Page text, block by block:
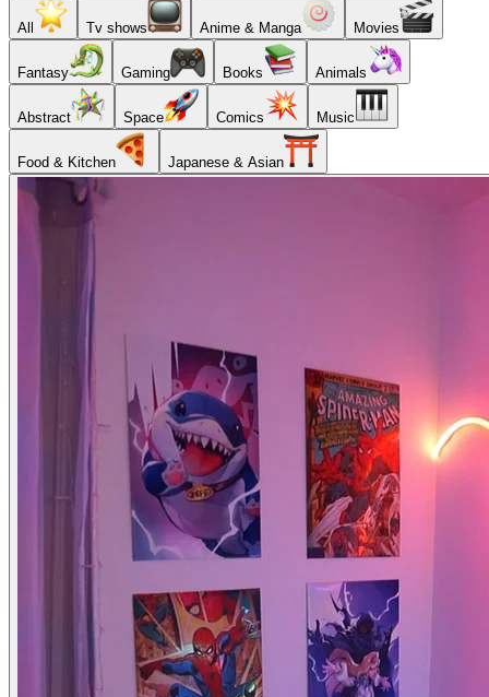
All Tv shows Anime & Manga Movies
Fantasy Gaming Books Animals
Abstract Space Comics Music
Food & Kitchen Japanese & Asian